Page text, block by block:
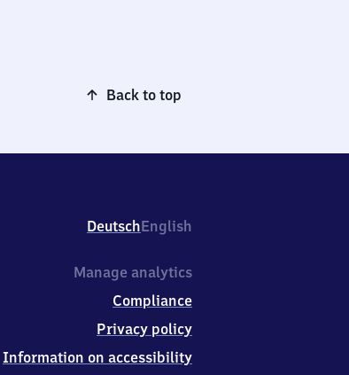
Back to top
DeutschEnglish
Manage analytics
Compliance
Privacy policy
Information on accessibility